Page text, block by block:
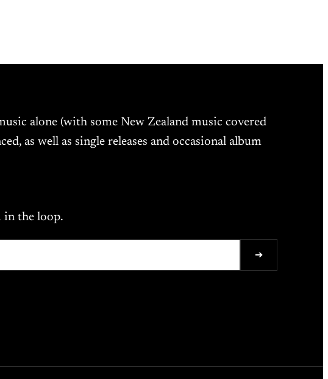
alone (with some New Zealand music covered
as well as single releases and occasional album
in the loop.
➔